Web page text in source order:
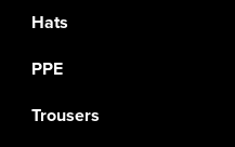
Hats
PPE
Trousers